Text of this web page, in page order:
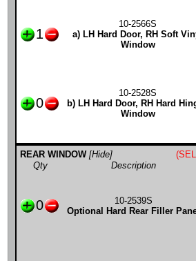
1
10-2566S
a) LH Hard Door, RH Soft
Window
0
10-2528S
b) LH Hard Door, RH Hard
Window
REAR WINDOW [Hide]
Qty
Description
0
10-2539S
Optional Hard Rear Filler